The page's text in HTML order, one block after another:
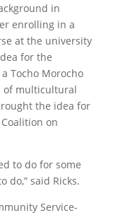
in
enrolling in a
at the university
for the
Tocho Morocho
of multicultural
the idea for
on
to do for some
do,” said Ricks.
Service-